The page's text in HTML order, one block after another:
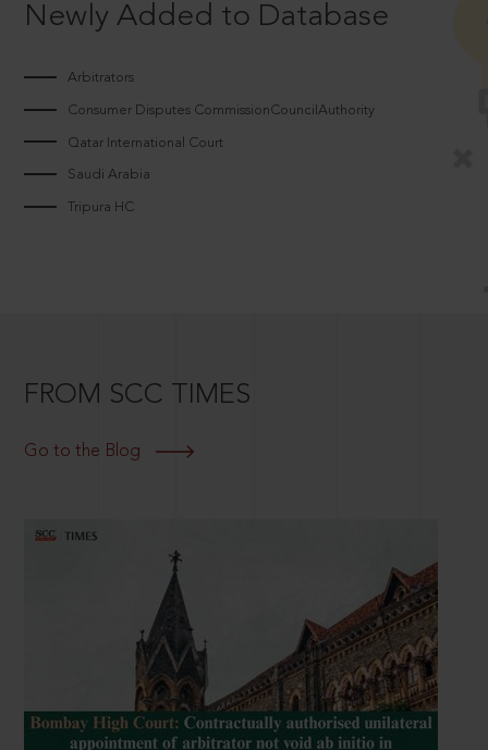
Newly Added to Database
Arbitrators
Consumer Disputes CommissionCouncilAuthority
Qatar International Court
Saudi Arabia
Tripura HC
FROM SCC TIMES
Go to the Blog